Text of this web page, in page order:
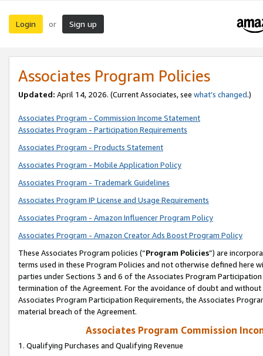
Login or Sign up
Associates Program Policies
Updated: April 14, 2026. (Current Associates, see what’s changed.)
Associates Program - Commission Income Statement
Associates Program - Participation Requirements
Associates Program - Products Statement
Associates Program - Mobile Application Policy
Associates Program - Trademark Guidelines
Associates Program IP License and Usage Requirements
Associates Program - Amazon Influencer Program Policy
Associates Program - Amazon Creator Ads Boost Program Policy
These Associates Program policies (“Program Policies”) are
terms used in these Program Policies and not otherwise defined
parties under Sections 3 and 6 of the Associates Program
termination of the Agreement. For the avoidance of doubt and
Associates Program Participation Requirements, the Associates
material breach of the Agreement.
Associates Program Commission
1. Qualifying Purchases and Qualifying Revenue